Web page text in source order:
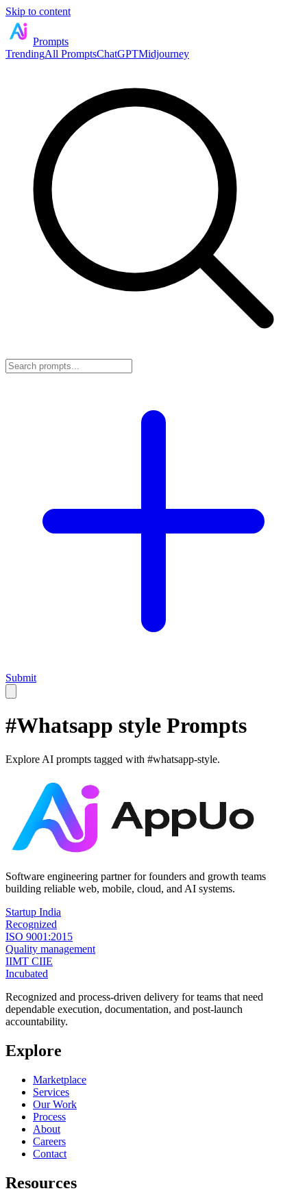
Skip to content
Prompts
TrendingAll PromptsChatGPTMidjourney
Submit
#Whatsapp style Prompts
Explore AI prompts tagged with #whatsapp-style.
Software engineering partner for founders and growth teams
building reliable web, mobile, cloud, and AI systems.
Startup India
Recognized
ISO 9001:2015
Quality management
IIMT CIIE
Incubated
Recognized and process-driven delivery for teams that need
dependable execution, documentation, and post-launch
accountability.
Explore
Marketplace
Services
Our Work
Process
About
Careers
Contact
Resources